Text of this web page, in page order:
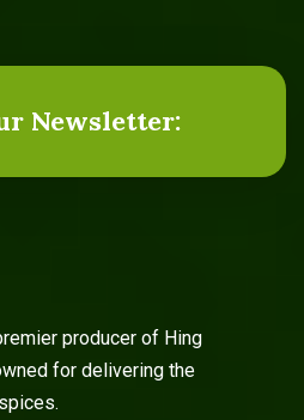
Newsletter:
producer of Hing
for delivering the